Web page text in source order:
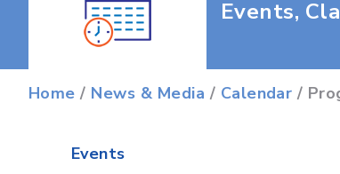
Events,
Home / News & Media / Calendar /
Events